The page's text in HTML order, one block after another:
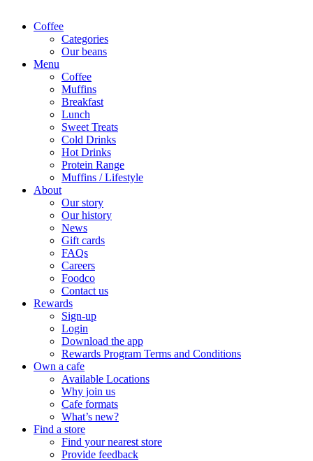
Coffee
Categories
Our beans
Menu
Coffee
Muffins
Breakfast
Lunch
Sweet Treats
Cold Drinks
Hot Drinks
Protein Range
Muffins / Lifestyle
About
Our story
Our history
News
Gift cards
FAQs
Careers
Foodco
Contact us
Rewards
Sign-up
Login
Download the app
Rewards Program Terms and Conditions
Own a cafe
Available Locations
Why join us
Cafe formats
What’s new?
Find a store
Find your nearest store
Provide feedback